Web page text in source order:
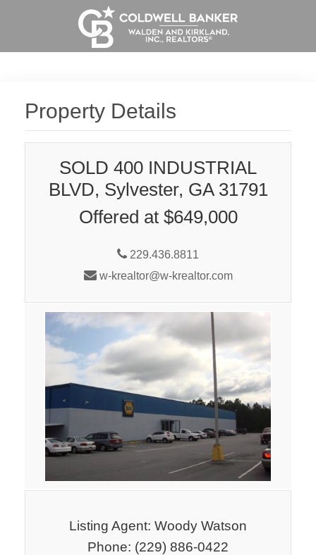
Property Details
SOLD 400 INDUSTRIAL
BLVD, Sylvester, GA 31791
Offered at $649,000
229.436.8811
w-krealtor@w-krealtor.com
Listing Agent: Woody Watson
Phone: (229) 886-0422